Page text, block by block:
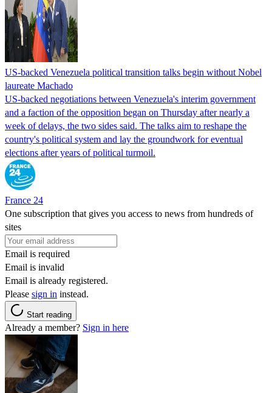
US-backed Venezuela political transition talks begin without Nobel
laureate Machado
US-backed negotiations between Venezuela's interim government
and a faction of the opposition began on Thursday after nearly a
week of delays, the two sides said. The talks aim to reshape the
country's political system and lay the groundwork for eventual
elections after years of political turmoil.
France 24
One subscription that gives you access to news from hundreds of
sites
Email is required
Email is invalid
Email is already registered.
Please sign in instead.
Start reading
Already a member? Sign in here